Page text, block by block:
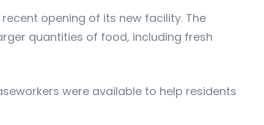
opening of its new facility. The
quantities of food, including fresh
were available to help residents